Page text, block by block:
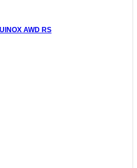
AWD RS